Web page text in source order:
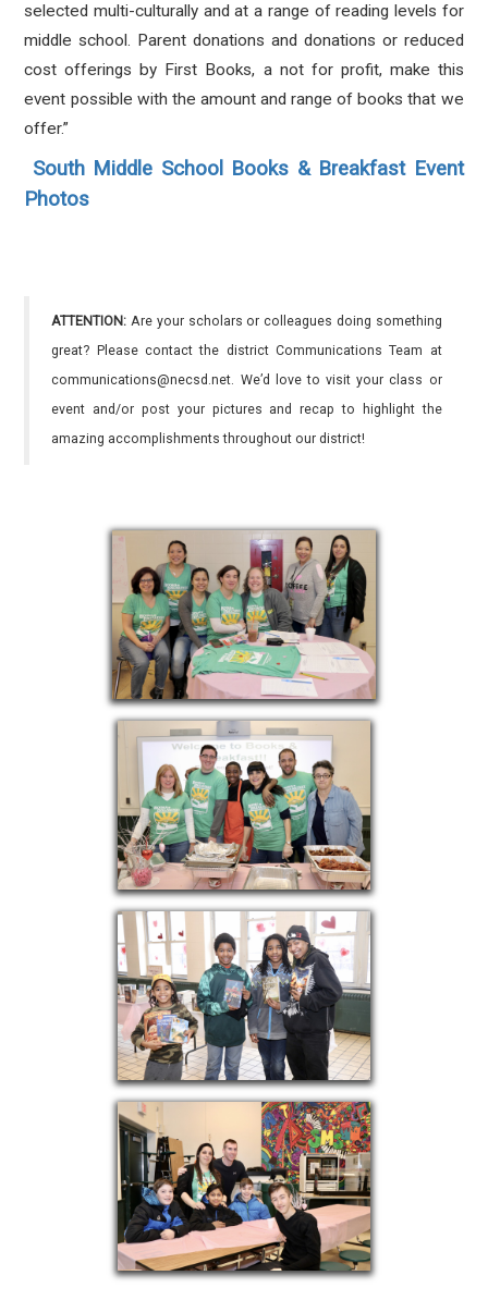
selected multi-culturally and at a range of reading levels for
middle school. Parent donations and donations or reduced
cost offerings by First Books, a not for profit, make this
event possible with the amount and range of books that we
offer.”
South Middle School Books & Breakfast Event
Photos
ATTENTION: Are your scholars or colleagues doing something
great? Please contact the district Communications Team at
communications@necsd.net. We’d love to visit your class or
event and/or post your pictures and recap to highlight the
amazing accomplishments throughout our district!